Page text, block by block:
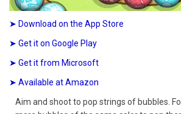
➤ Download on the App Store
➤ Get it on Google Play
➤ Get it from Microsoft
➤ Available at Amazon
Aim and shoot to pop strings of bubbles.